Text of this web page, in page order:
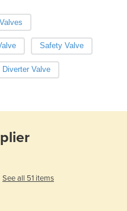
Safety Valve
Diverter Valve
See all 51 items